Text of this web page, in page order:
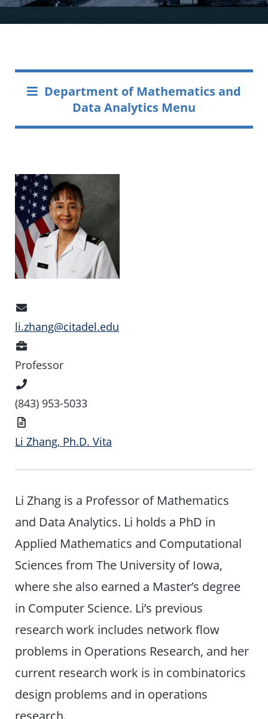
Department of Mathematics and
Data Analytics Menu
Address
li.zhang@citadel.edu
Professor
Number
(843) 953-5033
Li Zhang, Ph.D. Vita
Li Zhang is a Professor of Mathematics
and Data Analytics. Li holds a PhD in
Applied Mathematics and Computational
Sciences from The University of Iowa,
where she also earned a Master’s degree
in Computer Science. Li’s previous
research work includes network flow
problems in Operations Research, and her
current research work is in combinatorics
design problems and in operations
research.